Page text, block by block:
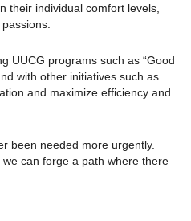
their individual comfort levels,
UUCG programs such as “Good
with other initiatives such as
and maximize efficiency and
been needed more urgently.
can forge a path where there